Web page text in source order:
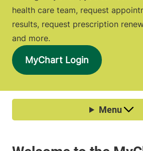
MyChart Login
health care team, request
results, request prescription
and more.